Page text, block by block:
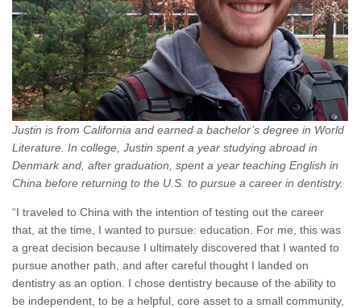
Justin is from California and earned a bachelor’s degree in World
Literature. In college, Justin spent a year studying abroad in
Denmark and, after graduation, spent a year teaching English in
China before returning to the U.S. to pursue a career in dentistry.
“I traveled to China with the intention of testing out the career
that, at the time, I wanted to pursue: education. For me, this was
a great decision because I ultimately discovered that I wanted to
pursue another path, and after careful thought I landed on
dentistry as an option. I chose dentistry because of the ability to
be independent, to be a helpful, core asset to a small community,